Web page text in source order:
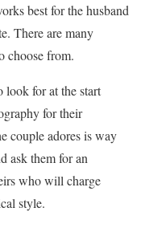
best for the husband
There are many
choose from.
for at the start
for their
couple adores is way
ask them for an
who will charge
style.